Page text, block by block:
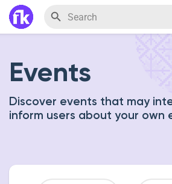
Events
Discover events that may
inform users about your own